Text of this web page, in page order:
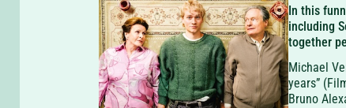
In this
including
together
Michael
years”
Bruno